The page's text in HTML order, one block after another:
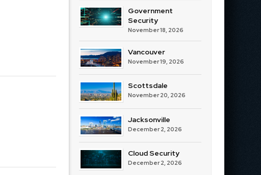
Government
Security
November 18, 2026
Vancouver
November 19, 2026
Scottsdale
November 20, 2026
Jacksonville
December 2, 2026
Cloud Security
December 2, 2026